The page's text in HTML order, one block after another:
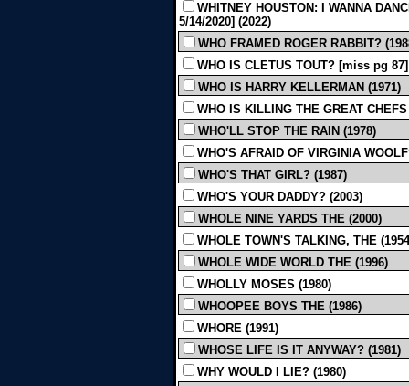
WHITNEY HOUSTON: I WANNA
5/14/2020] (2022)
WHO FRAMED ROGER RABBIT?
WHO IS CLETUS TOUT? [miss pg 87]
WHO IS HARRY KELLERMAN (1971)
WHO IS KILLING THE GREAT
WHO'LL STOP THE RAIN (1978)
WHO'S AFRAID OF VIRGINIA
WHO'S THAT GIRL? (1987)
WHO'S YOUR DADDY? (2003)
WHOLE NINE YARDS THE (2000)
WHOLE TOWN'S TALKING, THE
WHOLE WIDE WORLD THE (1996)
WHOLLY MOSES (1980)
WHOOPEE BOYS THE (1986)
WHORE (1991)
WHOSE LIFE IS IT ANYWAY? (1981)
WHY WOULD I LIE? (1980)